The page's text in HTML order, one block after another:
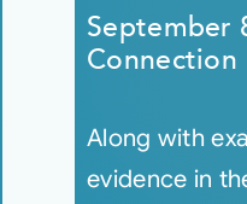
September
Connection
Along with
evidence in